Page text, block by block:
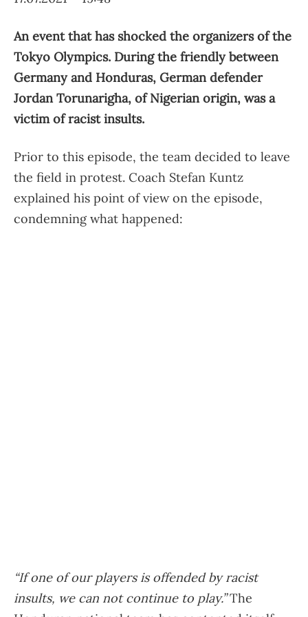
An event that has shocked the organizers of the
Tokyo Olympics. During the friendly between
Germany and Honduras, German defender
Jordan Torunarigha, of Nigerian origin, was a
victim of racist insults.
Prior to this episode, the team decided to leave
the field in protest. Coach Stefan Kuntz
explained his point of view on the episode,
condemning what happened:
“If one of our players is offended by racist
insults, we can not continue to play.”The